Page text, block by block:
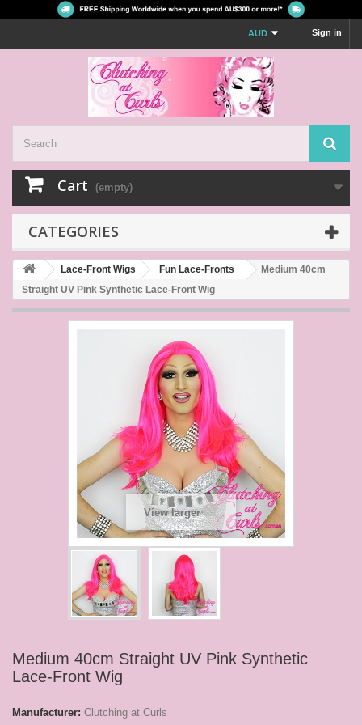
Sign in
AUD
Cart (empty)
CATEGORIES
Lace-Front Wigs Fun Lace-Fronts
Medium 40cm
Straight UV Pink Synthetic Lace-Front Wig
View larger
Medium 40cm Straight UV Pink Synthetic
Lace-Front Wig
Manufacturer: Clutching at Curls